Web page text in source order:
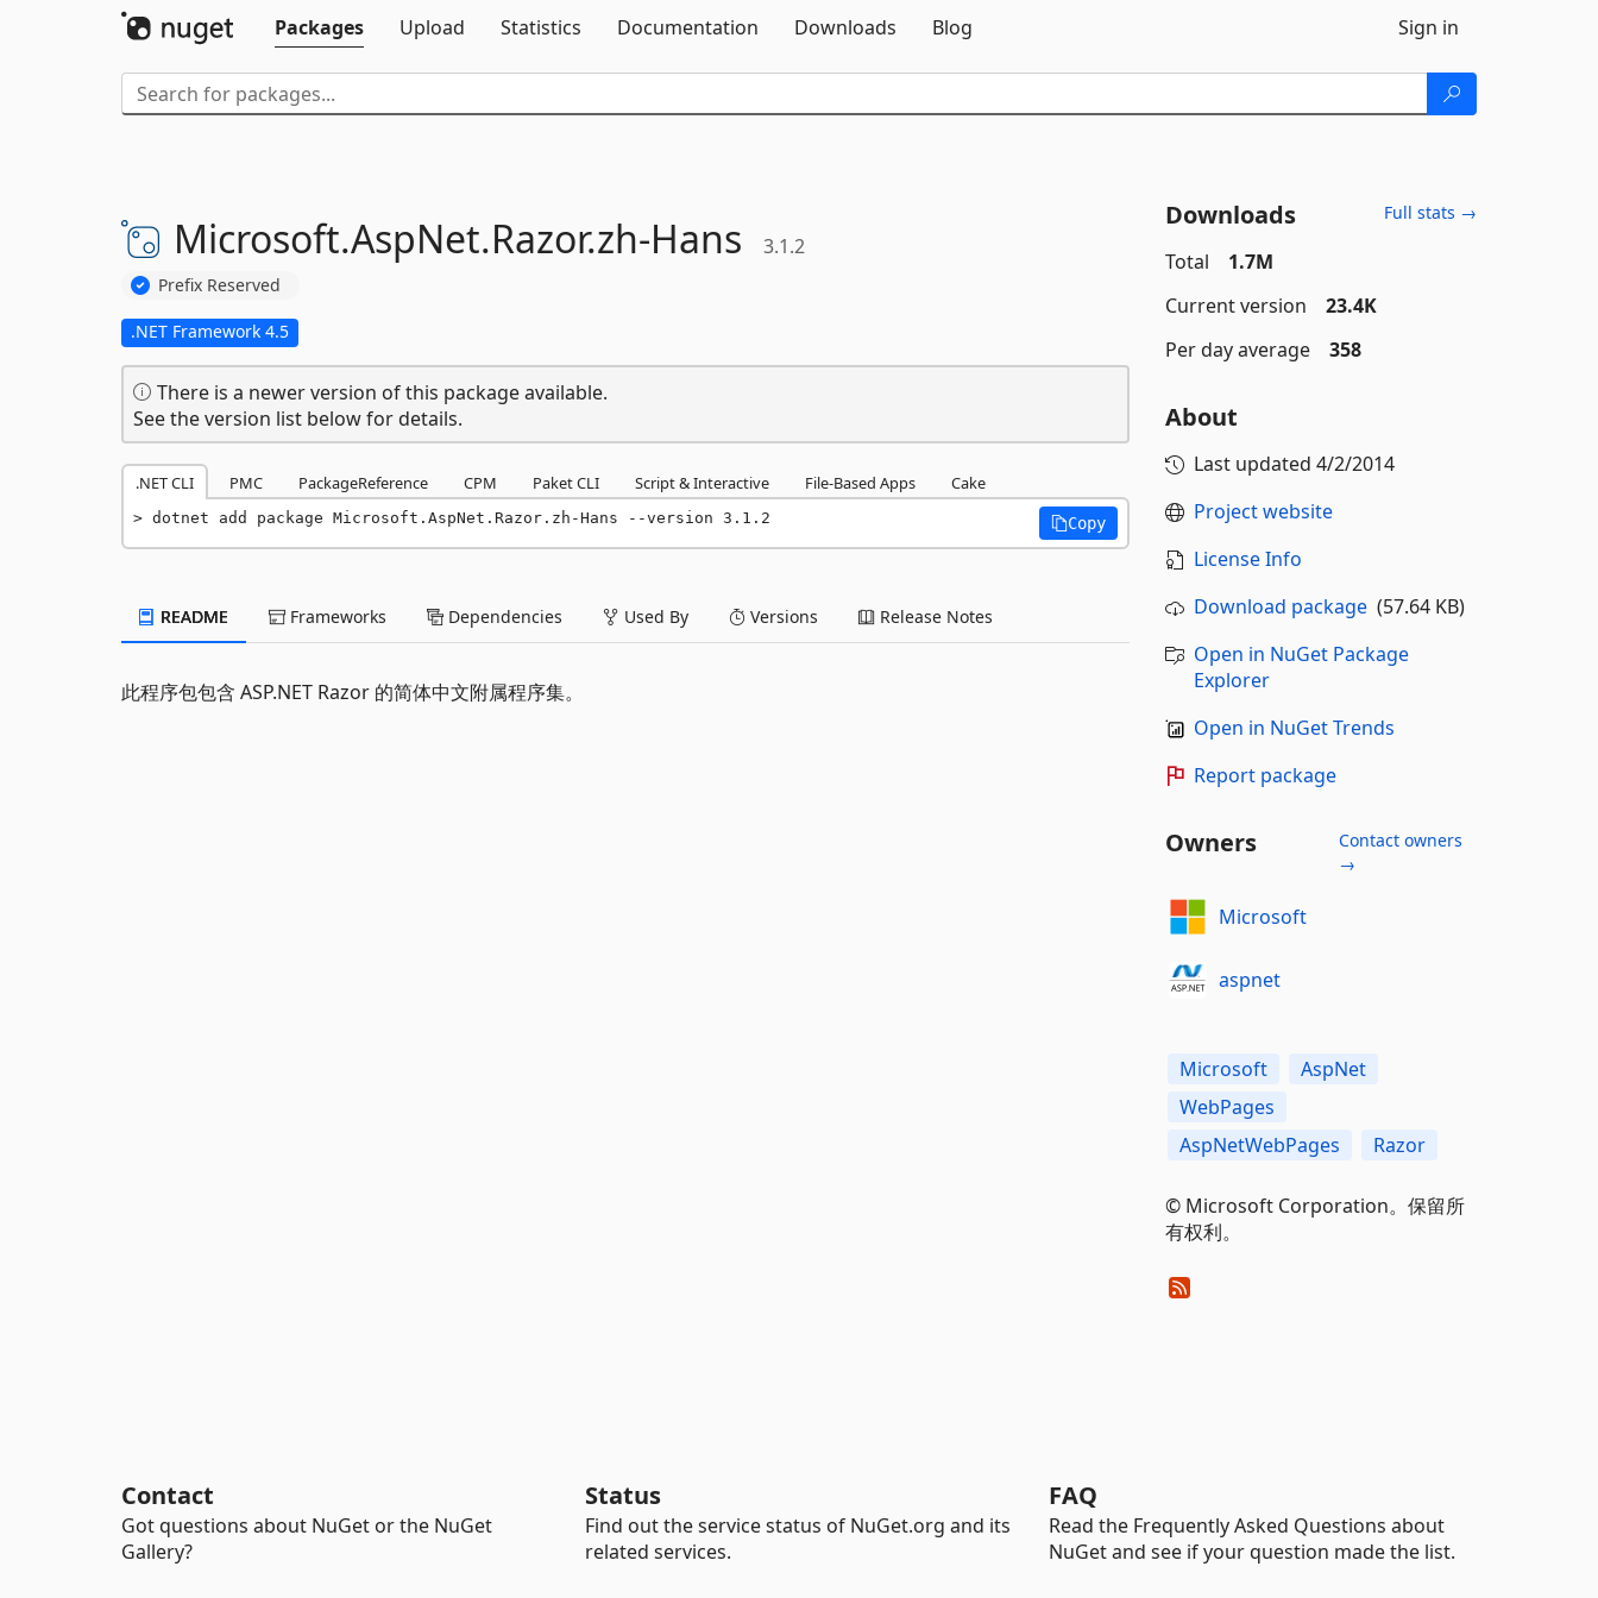
Packages
Upload Statistics Documentation Downloads Blog Sign in
Microsoft.AspNet.Razor.zh-Hans 3.1.2
Prefix Reserved
.NET Framework 4.5
There is a newer version of this package available.
See the version list below for details.
.NET CLI PMC PackageReference CPM Paket CLI Script & Interactive File-Based Apps Cake
dotnet add package Microsoft.AspNet.Razor.zh-Hans --version 3.1.2 Copy
README Frameworks Dependencies Used By Versions Release Notes
此程序包包含 ASP.NET Razor 的简体中文附属程序集。
Downloads Full stats →
Total
1.7M
Current version
23.4K
Per day average
358
About
Last updated 4/2/2014
Project website
License Info
Download package(57.64 KB)
Open in NuGet Package
Explorer
Open in NuGet Trends
Report package
Owners
Contact owners
→
Microsoft
aspnet
Microsoft
AspNet
WebPages
AspNetWebPages
Razor
© Microsoft Corporation。保留所
有权利。
Contact
Got questions about NuGet or the NuGet
Gallery?
Status
Find out the service status of NuGet.org and its
related services.
FAQ
Read the Frequently Asked Questions about
NuGet and see if your question made the list.